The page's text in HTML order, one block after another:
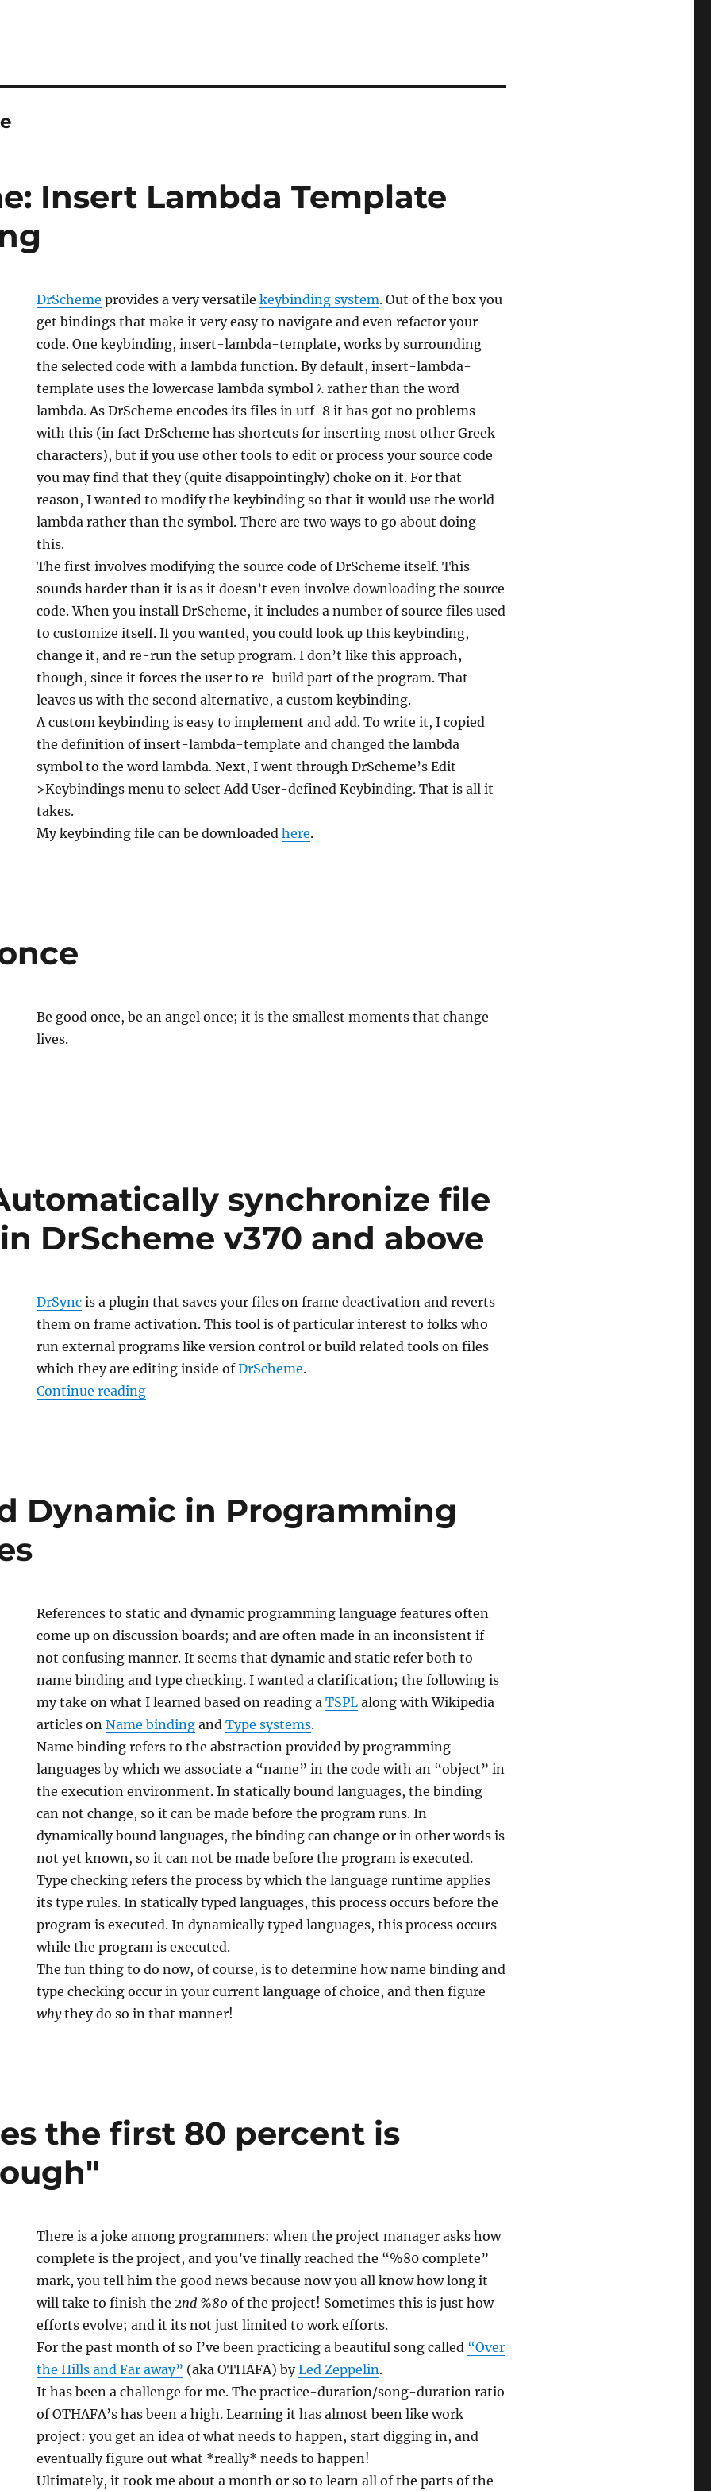
Insert Lambda Template
DrScheme provides a very versatilekeybinding system. Out of the box you
get bindings that make it very easy to navigate and even refactor your
code. One keybinding, insert-lambda-template, works by surrounding
the selected code with a lambda function. By default, insert-lambda-
template uses the lowercase lambda symbol λ rather than the word
lambda. As DrScheme encodes its files in utf-8 it has got no problems
with this (in fact DrScheme has shortcuts for inserting most other Greek
characters), but if you use other tools to edit or process your source code
you may find that they (quite disappointingly) choke on it. For that
reason, I wanted to modify the keybinding so that it would use the world
lambda rather than the symbol. There are two ways to go about doing
this.
The first involves modifying the source code of DrScheme itself. This
sounds harder than it is as it doesn’t even involve downloading the source
code. When you install DrScheme, it includes a number of source files used
to customize itself. If you wanted, you could look up this keybinding,
change it, and re-run the setup program. I don’t like this approach,
though, since it forces the user to re-build part of the program. That
leaves us with the second alternative, a custom keybinding.
A custom keybinding is easy to implement and add. To write it, I copied
the definition of insert-lambda-template and changed the lambda
symbol to the word lambda. Next, I went through DrScheme’s Edit-
>Keybindings menu to select Add User-defined Keybinding. That is all it
takes.
My keybinding file can be downloadedhere.
Be good once, be an angel once; it is the smallest moments that change
lives.
synchronize file
DrScheme v370 and above
DrSync is a plugin that saves your files on frame deactivation and reverts
them on frame activation. This tool is of particular interest to folks who
run external programs like version control or build related tools on files
which they are editing inside ofDrScheme.
Continue reading“DrSync: Automatically synchronize file changes in DrScheme v370 and above”
Dynamic in Programming
References to static and dynamic programming language features often
come up on discussion boards; and are often made in an inconsistent if
not confusing manner. It seems that dynamic and static refer both to
name binding and type checking. I wanted a clarification; the following is
my take on what I learned based on reading aTSPL along with Wikipedia
articles onName binding andType systems.
Name binding refers to the abstraction provided by programming
languages by which we associate a “name” in the code with an “object” in
the execution environment. In statically bound languages, the binding
can not change, so it can be made before the program runs. In
dynamically bound languages, the binding can change or in other words is
not yet known, so it can not be made before the program is executed.
Type checking refers the process by which the language runtime applies
its type rules. In statically typed languages, this process occurs before the
program is executed. In dynamically typed languages, this process occurs
while the program is executed.
The fun thing to do now, of course, is to determine how name binding and
type checking occur in your current language of choice, and then figure
whythey do so in that manner!
the first 80 percent is
There is a joke among programmers: when the project manager asks how
complete is the project, and you’ve finally reached the “%80 complete”
mark, you tell him the good news because now you all know how long it
will take to finish the2nd %80 of the project! Sometimes this is just how
efforts evolve; and it its not just limited to work efforts.
For the past month of so I’ve been practicing a beautiful song called “Over
the Hills and Far away” (aka OTHAFA) byLed Zeppelin.
It has been a challenge for me. The practice-duration/song-duration ratio
of OTHAFA’s has been a high. Learning it has almost been like work
project: you get an idea of what needs to happen, start digging in, and
eventually figure out what *really* needs to happen!
Ultimately, it took me about a month or so to learn all of the parts of the